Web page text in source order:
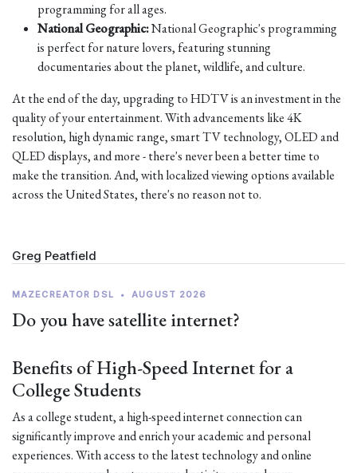
programming for all ages.
National Geographic:National Geographic's programming
is perfect for nature lovers, featuring stunning
documentaries about the planet, wildlife, and culture.
At the end of the day, upgrading to HDTV is an investment in the
quality of your entertainment. With advancements like 4K
resolution, high dynamic range, smart TV technology, OLED and
QLED displays, and more - there's never been a better time to
make the transition. And, with localized viewing options available
across the United States, there's no reason not to.
Greg Peatfield
MAZECREATOR DSL • AUGUST 2026
Do you have satellite internet?
Benefits of High-Speed Internet for a
College Students
As a college student, a high-speed internet connection can
significantly improve and enrich your academic and personal
experiences. With access to the latest technology and online